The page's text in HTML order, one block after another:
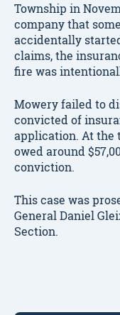
Township in
company that
accidentally
claims, the
fire was
Mowery failed to
convicted of
application. At the
owed around
conviction.
This case was
General Daniel
Section.